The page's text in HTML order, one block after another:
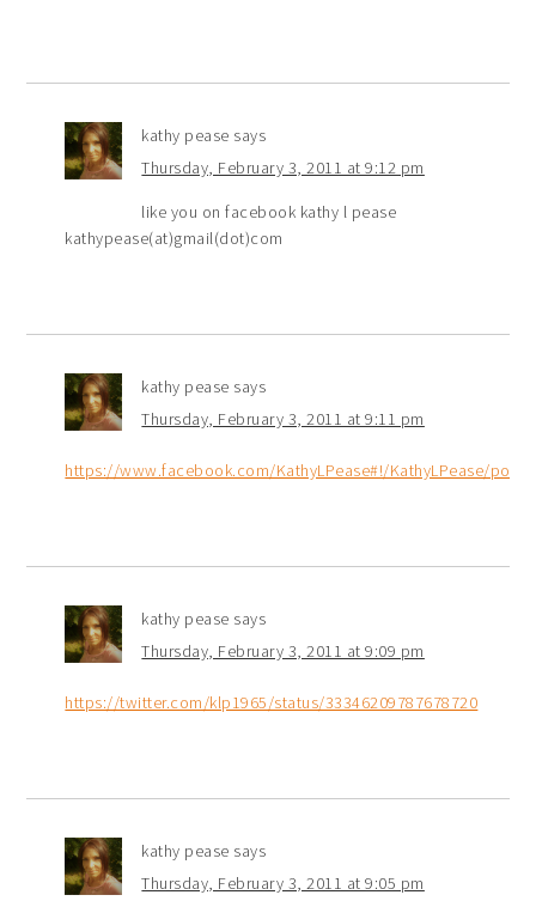
kathy pease says
Thursday, February 3, 2011 at 9:12 pm
like you on facebook kathy l pease
kathypease(at)gmail(dot)com
kathy pease says
Thursday, February 3, 2011 at 9:11 pm
https://www.facebook.com/KathyLPease#!/KathyLPease/
kathy pease says
Thursday, February 3, 2011 at 9:09 pm
https://twitter.com/klp1965/status/33346209787678720
kathy pease says
Thursday, February 3, 2011 at 9:05 pm